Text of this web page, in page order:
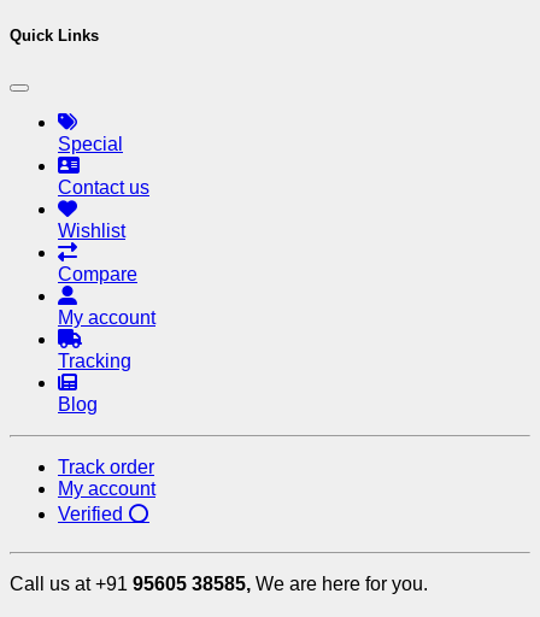
Quick Links
Special
Contact us
Wishlist
Compare
My account
Tracking
Blog
Track order
My account
Verified ⭕
Call us at +91 95605 38585, We are here for you.